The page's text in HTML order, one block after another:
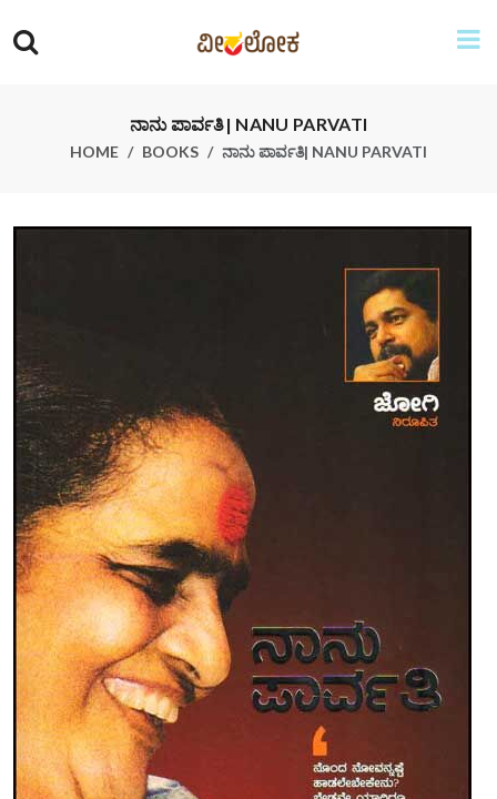
ನಾನು ಪಾರ್ವತಿ| NANU PARVATI
HOME BOOKS ನಾನು ಪಾರ್ವತಿ| NANU PARVATI